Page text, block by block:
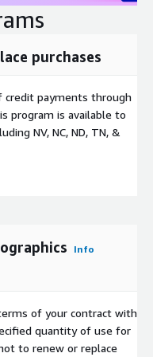
- 29 years, female
- 44 years, male
- 59 years, total
- 59 years, male
years and above, total
years and above, male
Euro
(country average =
purchases
credit payments through
program is available to
NV, NC, ND, TN, &
Info
of your contract with
quantity of use for
to renew or replace